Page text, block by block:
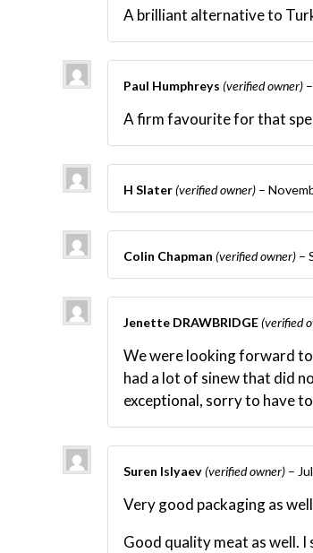
A brilliant alternative to
Paul Humphreys (verified owner) –
A firm favourite for that
H Slater(verified owner) –
Colin Chapman (verified owner) –
Jenette DRAWBRIDGE(verified
We were looking forward
had a lot of sinew that did
exceptional, sorry to have
Suren Islyaev(verified owner) –
Very good packaging as
Good quality meat as well.